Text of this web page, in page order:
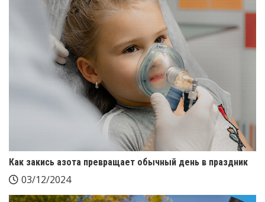
Как закись азота превращает обычный день в праздник
03/12/2024